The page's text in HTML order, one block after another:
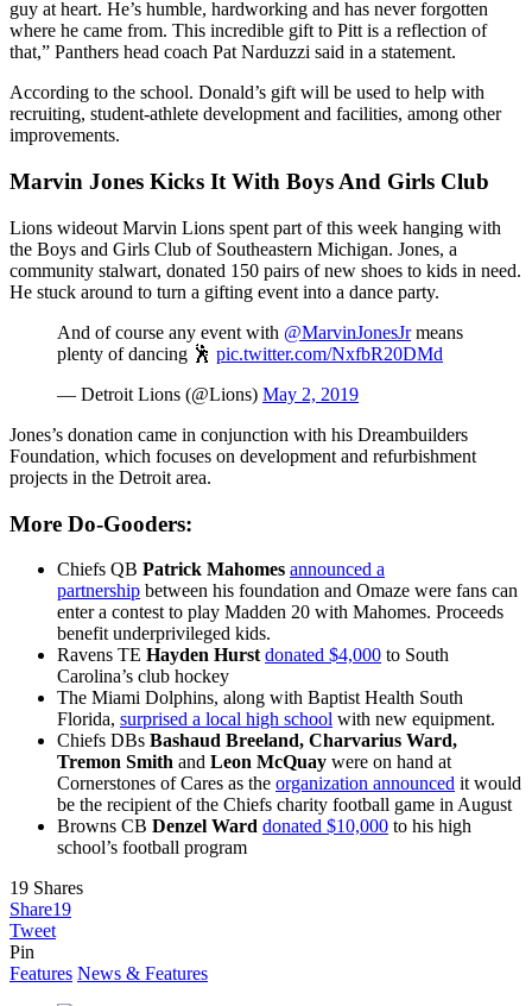
guy at heart. He’s humble, hardworking and has never forgotten
where he came from. This incredible gift to Pitt is a reflection of
that,” Panthers head coach Pat Narduzzi said in a statement.
According to the school. Donald’s gift will be used to help with
recruiting, student-athlete development and facilities, among other
improvements.
Marvin Jones Kicks It With Boys And Girls Club
Lions wideout Marvin Lions spent part of this week hanging with
the Boys and Girls Club of Southeastern Michigan. Jones, a
community stalwart, donated 150 pairs of new shoes to kids in need.
He stuck around to turn a gifting event into a dance party.
And of course any event with @MarvinJonesJrmeans
plenty of dancing 🕺 pic.twitter.com/NxfbR20DMd
— Detroit Lions (@Lions) May 2, 2019
Jones’s donation came in conjunction with his Dreambuilders
Foundation, which focuses on development and refurbishment
projects in the Detroit area.
More Do-Gooders:
Chiefs QB Patrick Mahomes announced a
partnership between his foundation and Omaze were fans can
enter a contest to play Madden 20 with Mahomes. Proceeds
benefit underprivileged kids.
Ravens TE Hayden Hurst donated $4,000 to South
Carolina’s club hockey
The Miami Dolphins, along with Baptist Health South
Florida, surprised a local high school with new equipment.
Chiefs DBs Bashaud Breeland, Charvarius Ward,
Tremon Smith and Leon McQuay were on hand at
Cornerstones of Cares as the organization announced it would
be the recipient of the Chiefs charity football game in August
Browns CB Denzel Ward donated $10,000 to his high
school’s football program
19 Shares
Share19
Tweet
Pin
Features News & Features